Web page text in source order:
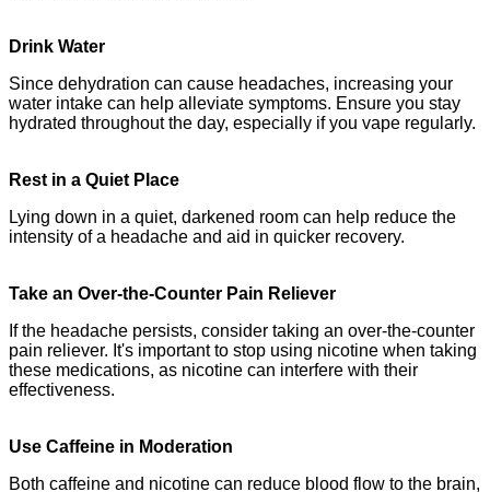
Drink Water
Since dehydration can cause headaches, increasing your
water intake can help alleviate symptoms. Ensure you stay
hydrated throughout the day, especially if you vape regularly.
Rest in a Quiet Place
Lying down in a quiet, darkened room can help reduce the
intensity of a headache and aid in quicker recovery.
Take an Over-the-Counter Pain Reliever
If the headache persists, consider taking an over-the-counter
pain reliever. It's important to stop using nicotine when taking
these medications, as nicotine can interfere with their
effectiveness.
Use Caffeine in Moderation
Both caffeine and nicotine can reduce blood flow to the brain,